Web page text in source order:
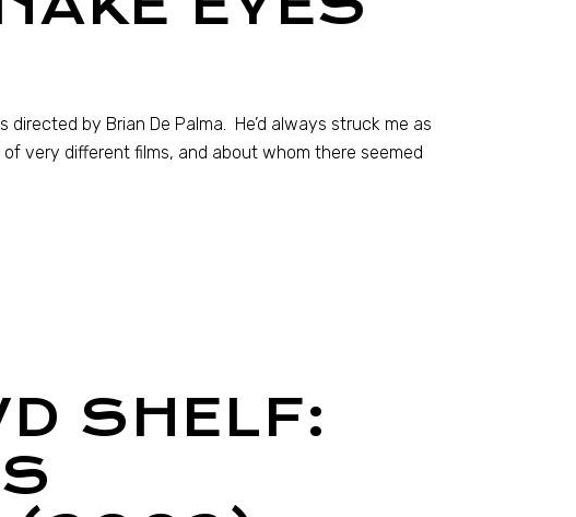
by Brian De Palma. He’d always struck me as
very different films, and about whom there seemed
SHELF: